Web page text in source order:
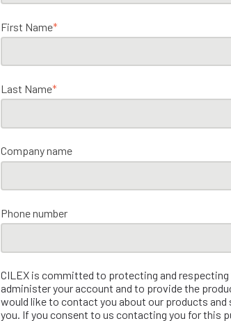
First Name*
Last Name*
Company name
Phone number
CILEX is committed to protecting and respecting
administer your account and to provide the
would like to contact you about our products
you. If you consent to us contacting you for this